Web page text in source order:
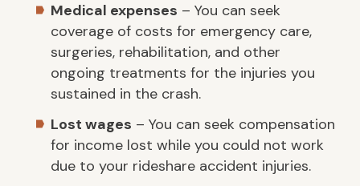
Medical expenses – You can seek
coverage of costs for emergency care,
surgeries, rehabilitation, and other
ongoing treatments for the injuries you
sustained in the crash.
Lost wages – You can seek compensation
for income lost while you could not work
due to your rideshare accident injuries.